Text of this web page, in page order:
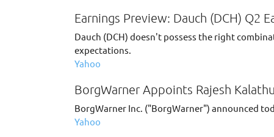
Earnings Preview: Dauch (DCH) Q2
Dauch (DCH) doesn't possess the right
expectations.
Yahoo
BorgWarner Appoints Rajesh
BorgWarner Inc. ("BorgWarner") announced
Yahoo